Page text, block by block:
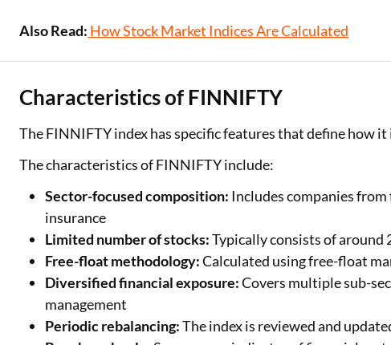
Also Read: How Stock Market Indices Are Calculated
Characteristics of FINNIFTY
The FINNIFTY index has specific features that define how
The characteristics of FINNIFTY include:
Sector-focused composition: Includes companies from
insurance
Limited number of stocks:Typically consists of around
Free-float methodology:Calculated using free-float
Diversified financial exposure:Covers multiple sub-
management
Periodic rebalancing:The index is reviewed and